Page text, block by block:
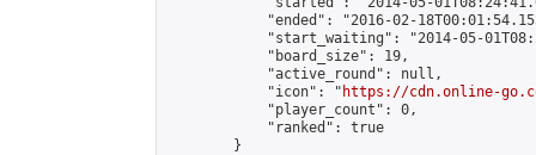
"ended": "2016-02-
"start_waiting": "2014-05-
            "board_size": 19,
            "active_round": null,
            "icon": "
https://cdn.online-
            "player_count": 0,
            "ranked": true
        }